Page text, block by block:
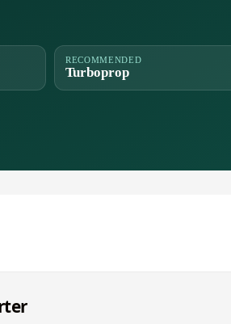
RECOMMENDED
Turboprop